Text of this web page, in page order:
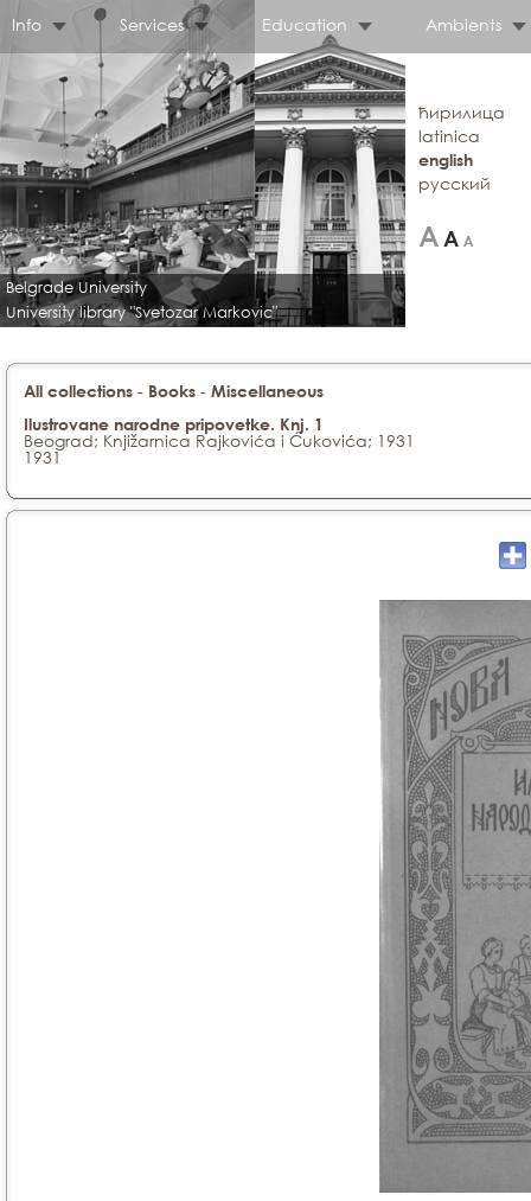
Info Services Education Ambients
Belgrade University
University library "Svetozar Markovic"
ћирилица
latinica
english
русский
All collections - Books - Miscellaneous
Ilustrovane narodne pripovetke. Knj. 1
Beograd; Knjižarnica Rajkovića i Ćukovića; 1931
1931